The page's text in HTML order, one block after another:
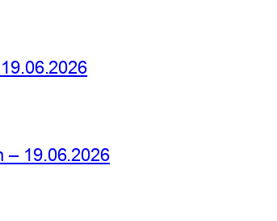
– 19.06.2026